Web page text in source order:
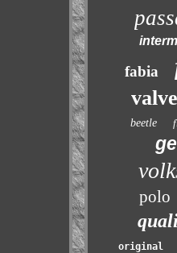
fabia
valve
beetle
polo
original